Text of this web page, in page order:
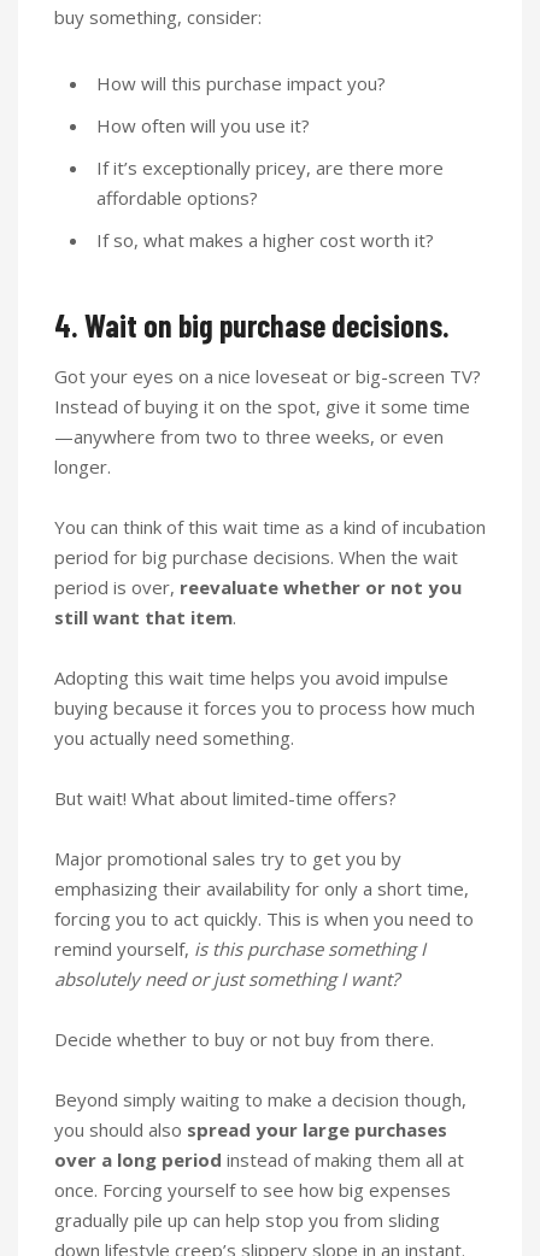
buy something, consider:
How will this purchase impact you?
How often will you use it?
If it’s exceptionally pricey, are there more
affordable options?
If so, what makes a higher cost worth it?
4. Wait on big purchase decisions.
Got your eyes on a nice loveseat or big-screen TV?
Instead of buying it on the spot, give it some time
—anywhere from two to three weeks, or even
longer.
You can think of this wait time as a kind of incubation
period for big purchase decisions. When the wait
period is over, reevaluate whether or not you
still want that item.
Adopting this wait time helps you avoid impulse
buying because it forces you to process how much
you actually need something.
But wait! What about limited-time offers?
Major promotional sales try to get you by
emphasizing their availability for only a short time,
forcing you to act quickly. This is when you need to
remind yourself, is this purchase something I
absolutely need or just something I want?
Decide whether to buy or not buy from there.
Beyond simply waiting to make a decision though,
you should also spread your large purchases
over a long period instead of making them all at
once. Forcing yourself to see how big expenses
gradually pile up can help stop you from sliding
down lifestyle creep’s slippery slope in an instant.